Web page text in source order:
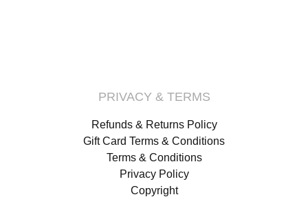
PRIVACY & TERMS
Refunds & Returns Policy
Gift Card Terms & Conditions
Terms & Conditions
Privacy Policy
Copyright